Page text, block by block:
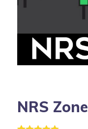
NRS Zone